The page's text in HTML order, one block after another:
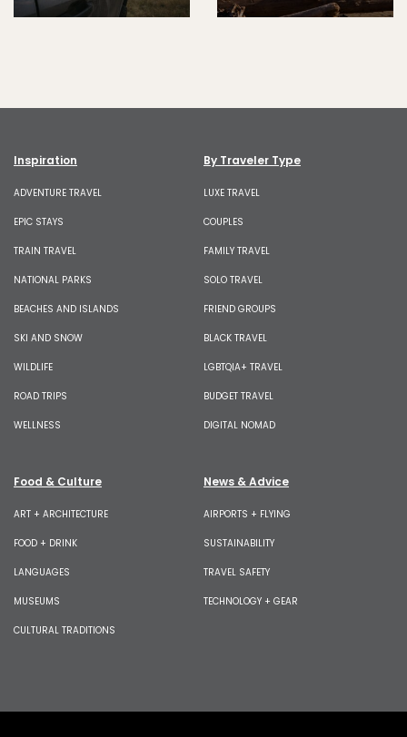
Inspiration
ADVENTURE TRAVEL
EPIC STAYS
TRAIN TRAVEL
NATIONAL PARKS
BEACHES AND ISLANDS
SKI AND SNOW
WILDLIFE
ROAD TRIPS
WELLNESS
By Traveler Type
LUXE TRAVEL
COUPLES
FAMILY TRAVEL
SOLO TRAVEL
FRIEND GROUPS
BLACK TRAVEL
LGBTQIA+ TRAVEL
BUDGET TRAVEL
DIGITAL NOMAD
Food & Culture
ART + ARCHITECTURE
FOOD + DRINK
LANGUAGES
MUSEUMS
CULTURAL TRADITIONS
News & Advice
AIRPORTS + FLYING
SUSTAINABILITY
TRAVEL SAFETY
TECHNOLOGY + GEAR